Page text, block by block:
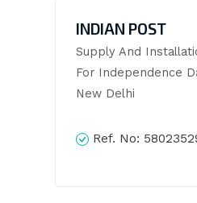
INDIAN POST
Supply And
For Independence
New Delhi
Ref. No: